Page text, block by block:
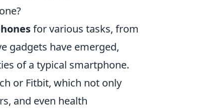
for various tasks, from
gadgets have emerged,
of a typical smartphone.
or Fitbit, which not only
and even health